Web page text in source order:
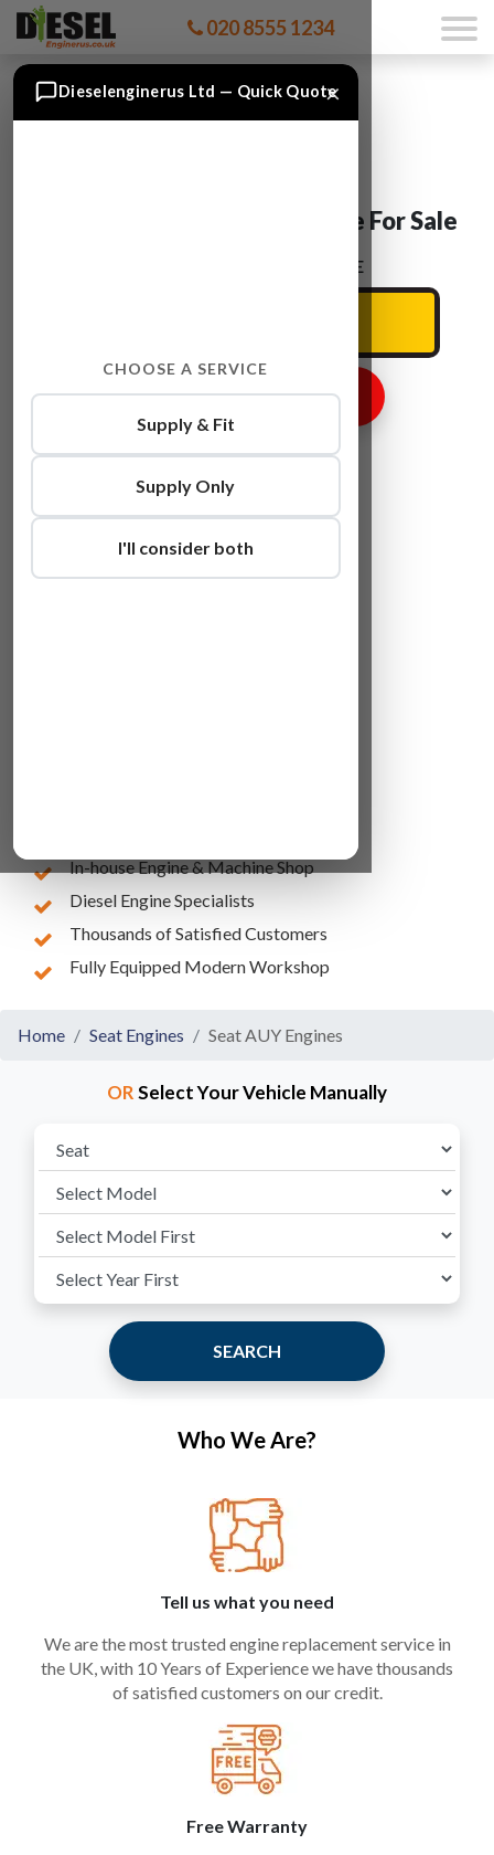
020 8555 1234
Seat ALHAMBRA AUY Engine For Sale
ENTER YOUR CAR REG HERE
GET ENGINE PRICE
In-house Engine & Machine Shop
Diesel Engine Specialists
Thousands of Satisfied Customers
Fully Equipped Modern Workshop
Home Seat Engines Seat AUY Engines
ORSelect Your Vehicle Manually
SEARCH
Who We Are?
Tell us what you need
We are the most trusted engine replacement service in
the UK, with 10 Years of Experience we have thousands
of satisfied customers on our credit.
Free Warranty
×
Dieselenginerus Ltd — Quick Quote
CHOOSE A SERVICE
Supply & Fit
Supply Only
I'll consider both